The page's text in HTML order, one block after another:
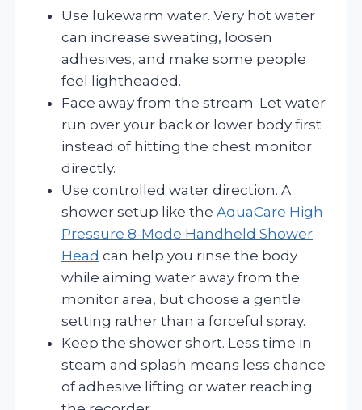
Use lukewarm water. Very hot water
can increase sweating, loosen
adhesives, and make some people
feel lightheaded.
Face away from the stream. Let water
run over your back or lower body first
instead of hitting the chest monitor
directly.
Use controlled water direction. A
shower setup like the AquaCare High
Pressure 8-Mode Handheld Shower
Head can help you rinse the body
while aiming water away from the
monitor area, but choose a gentle
setting rather than a forceful spray.
Keep the shower short. Less time in
steam and splash means less chance
of adhesive lifting or water reaching